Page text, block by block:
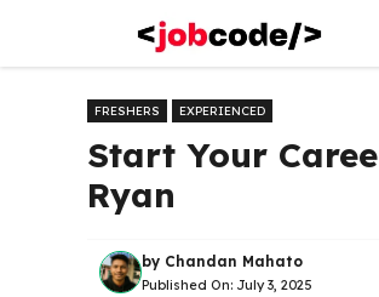
content
FRESHERS EXPERIENCED
Start Your
Ryan
by Chandan Mahato
Published On: July 3, 2025